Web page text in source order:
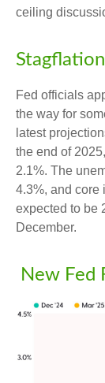
ceiling
Fed officials
the way for
latest
the end of
2.1%. The
4.3%, and
expected to be
December.
New Fed